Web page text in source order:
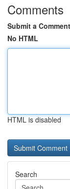
Comments
Submit a Comment
No HTML
HTML is disabled
Search